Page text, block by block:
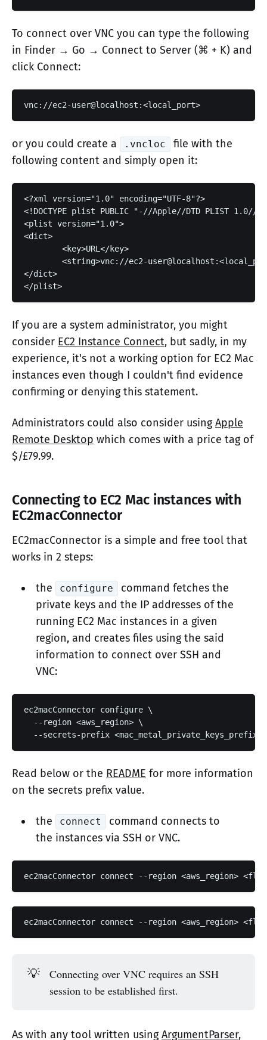
To connect over VNC you can type the following
in Finder → Go → Connect to Server (⌘ + K) and
click Connect:
or you could create a .vncloc
file with the
following content and simply open it:
<?xml version="1.0" encoding="UTF-8"?>
<!DOCTYPE plist PUBLIC "-//Apple//DTD PLIST
<plist version="1.0">
<dict>
</dict>
If you are a system administrator, you might
consider EC2 Instance Connect, but sadly, in my
experience, it's not a working option for EC2 Mac
instances even though I couldn't find evidence
confirming or denying this statement.
Administrators could also consider usingApple
Remote Desktop which comes with a price tag of
$/£79.99.
Connecting to EC2 Mac instances with
EC2macConnector
EC2macConnector is a simple and free tool that
works in 2 steps:
the configure
command fetches the
private keys and the IP addresses of the
running EC2 Mac instances in a given
region, and creates files using the said
information to connect over SSH and
VNC:
ec2macConnector configure \
  --region <aws_region> \
  --secrets-prefix <mac_metal_private_keys_prefix>
Read below or the README for more information
on the secrets prefix value.
the connect
command connects to
the instances via SSH or VNC.
💡
Connecting over VNC requires an SSH
session to be established first.
As with any tool written usingArgumentParser,